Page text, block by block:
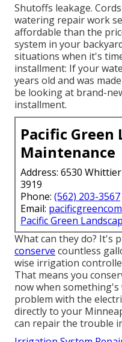
Shutoffs leakage.
watering repair work
affordable than the
system in your
situations when it's
installment: If your
years old and was
be looking at brand-
installment.
Pacific Green
Maintenance
Address: 6530
3919
Phone: (562) 203-3567
Email:
Pacific Green
What can they do? It's
conserve countless
wise irrigation
That means you
now when
problem with the
directly to your
can repair the trouble